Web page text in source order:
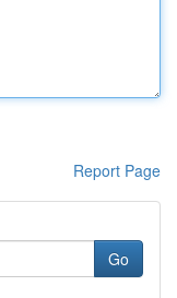
Report Page
Go